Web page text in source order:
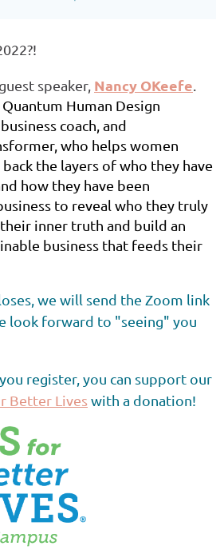
speaker, Nancy OKeefe
Human Design
coach, and
who helps women
the layers of who they have
how they have been
to reveal who they truly
inner truth and build an
business that feeds their
we will send the Zoom link
look forward to "seeing" you
register, you can support our
Better Liveswith a donation!